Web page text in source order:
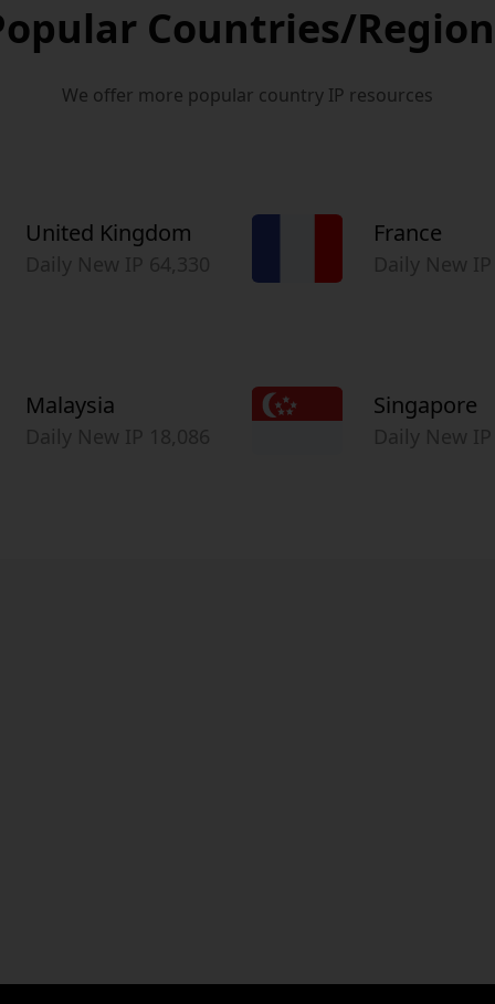
Countries/
We offer more popular country IP resources
United Kingdom France
Malaysia Singapore